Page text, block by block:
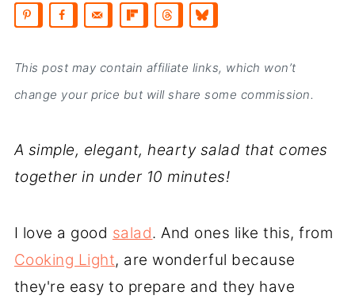
This post may contain affiliate links, which won’t
change your price but will share some commission.
A simple, elegant, hearty salad that comes
together in under 10 minutes!
I love a good salad. And ones like this, from
Cooking Light, are wonderful because
they're easy to prepare and they have